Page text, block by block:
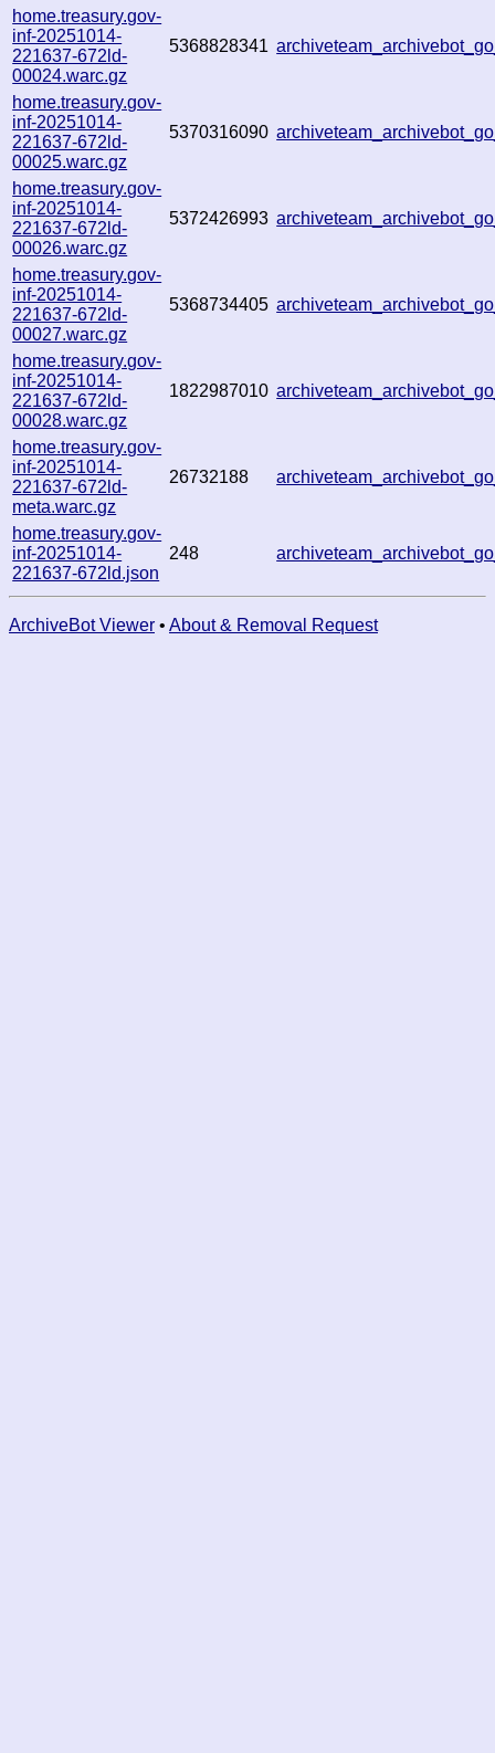
home.treasury.gov-
inf-20251014-
221637-672ld-
00024.warc.gz
5368828341
home.treasury.gov-
inf-20251014-
221637-672ld-
00025.warc.gz
5370316090
home.treasury.gov-
inf-20251014-
221637-672ld-
00026.warc.gz
5372426993
home.treasury.gov-
inf-20251014-
221637-672ld-
00027.warc.gz
5368734405
home.treasury.gov-
inf-20251014-
221637-672ld-
00028.warc.gz
1822987010
home.treasury.gov-
inf-20251014-
221637-672ld-
meta.warc.gz
26732188
home.treasury.gov-
inf-20251014-
221637-672ld.json
248
ArchiveBot Viewer • About & Removal Request